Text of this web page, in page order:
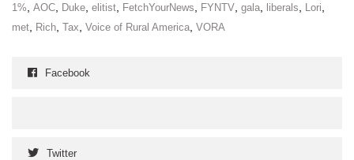
1% AOC Duke elitist FetchYourNews FYNTV gala liberals Lori
met Rich Tax Voice of Rural America VORA
Facebook
Twitter